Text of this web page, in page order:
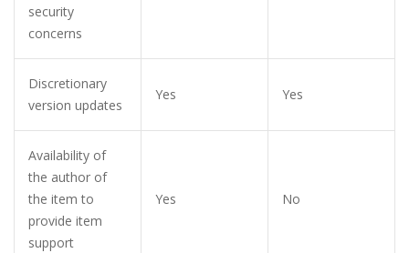
security
concerns
Discretionary
version updates
Yes Yes
Availability of
the author of
the item to
provide item
support
Yes No